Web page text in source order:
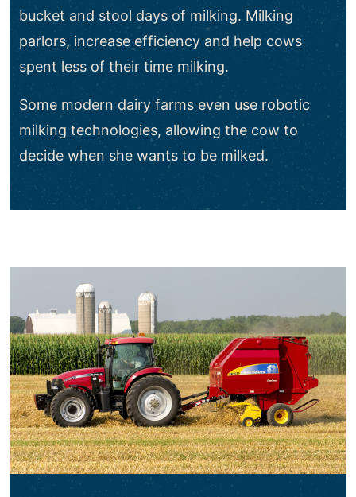
bucket and stool days of milking. Milking
parlors, increase efficiency and help cows
spent less of their time milking.
Some modern dairy farms even use robotic
milking technologies, allowing the cow to
decide when she wants to be milked.